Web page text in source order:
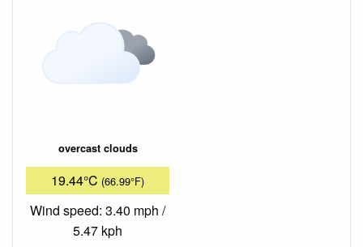
overcast clouds
19.44°C (66.99°F)
Wind speed: 3.40 mph /
5.47 kph